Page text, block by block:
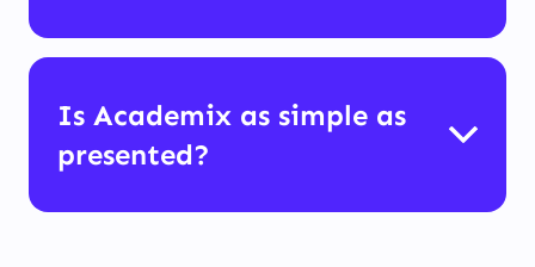
Is Academix as simple as
presented?